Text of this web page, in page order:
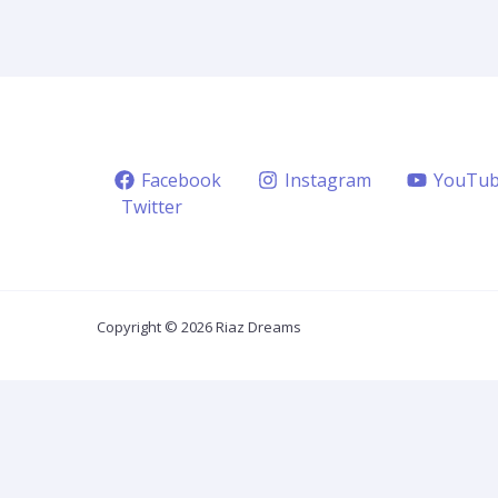
Facebook Instagram
Twitter
Copyright © 2026 Riaz Dreams